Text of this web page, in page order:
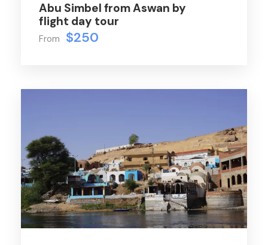
Abu Simbel from Aswan by
flight day tour
From $250